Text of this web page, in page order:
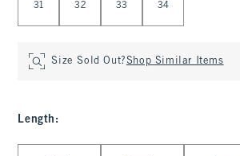
31 32 33 34
Size Sold Out?Shop Similar Items
Length :